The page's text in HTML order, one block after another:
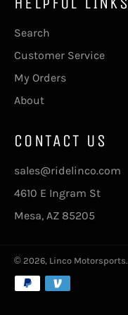
Search
Customer Service
My Orders
About
CONTACT US
sales@ridelinco.com
4610 E Ingram St
Mesa, AZ 85205
© 2026, Linco Motorsports.
Payment
methods